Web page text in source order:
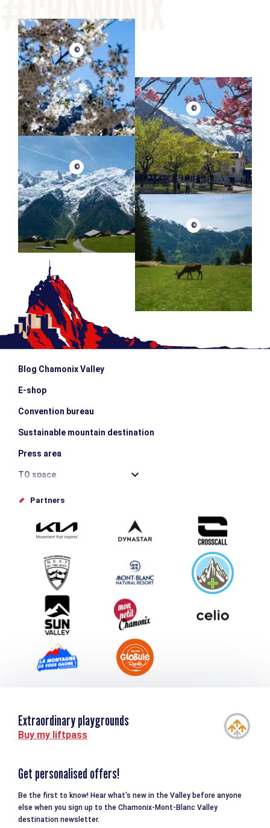
©
©
©
©
Blog Chamonix Valley
E-shop
Convention bureau
Sustainable mountain destination
Press area
TO space
Offices de tourisme
Submit your event
Group & Event Department
Downloads
Tourism and disability
Partners
Extraordinary playgrounds
Buy my liftpass
Get personalised offers!
Be the first to know! Hear what’s new in the Valley before anyone
else when you sign up to the Chamonix-Mont-Blanc Valley
destination newsletter.